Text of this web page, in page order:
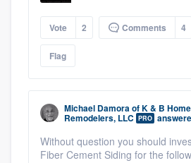
Vote 2 Comments 4
Flag
Michael DamoraofK & B Home
Remodelers, LLC PRO
Without question you should
Fiber Cement Siding for the